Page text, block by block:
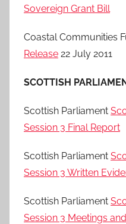
Sovereign Grant Bill
Coastal Communities
Release 22 July 2011
SCOTTISH
Scottish Parliament
Session 3 Final Report
Scottish Parliament
Session 3 Written
Scottish Parliament
Session 3 Meetings